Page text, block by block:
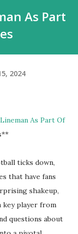
As Part
2024
As Part Of
ticks down,
that have fans
shakeup,
key player from
questions about